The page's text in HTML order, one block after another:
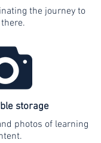
the journey to
storage
photos of learning